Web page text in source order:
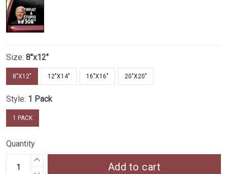
Size: 8"x12"
8"X12" 12"X14" 16"X16" 20"X20"
Style: 1 Pack
1 PACK
Quantity
Add to cart